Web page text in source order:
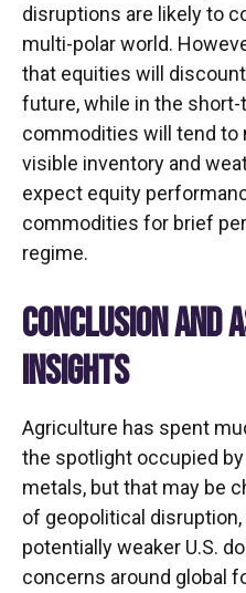
disruptions are likely to
multi-polar world.
that equities will
future, while in the
commodities will tend to
visible inventory and
expect equity
commodities for brief
regime.
CONCLUSION AND
INSIGHTS
Agriculture has spent
the spotlight occupied
metals, but that may be
of geopolitical
potentially weaker U.S.
concerns around global